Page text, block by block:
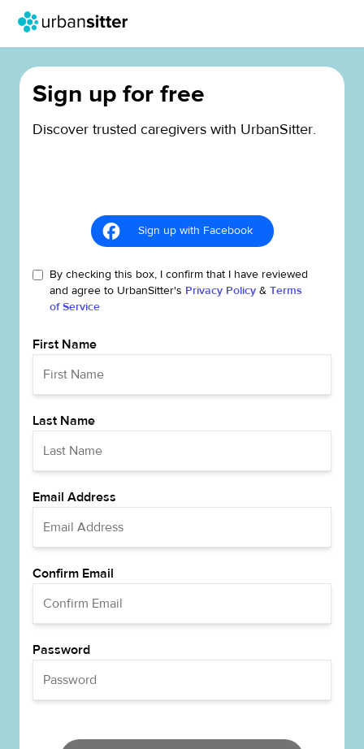
Sign up for free
Discover trusted caregivers with UrbanSitter.
Sign up with Facebook
By checking this box, I confirm that I have reviewed
and agree to UrbanSitter's Privacy Policy & Terms
of Service
First Name
Last Name
Email Address
Confirm Email
Password